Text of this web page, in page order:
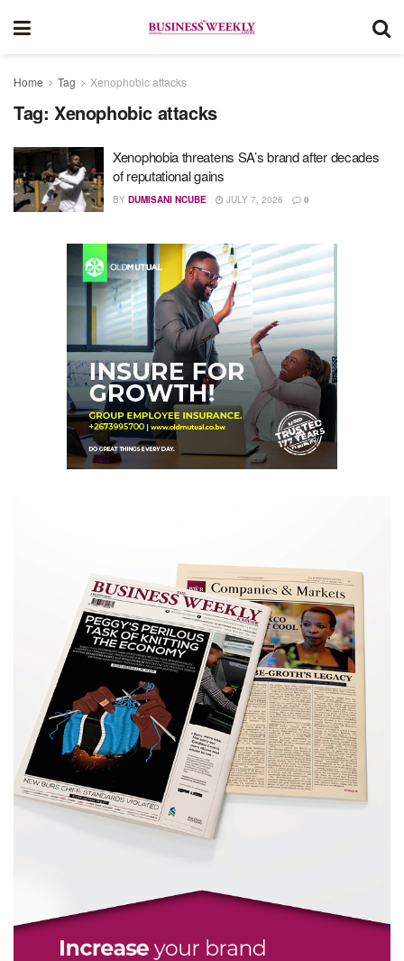
Home Tag Xenophobic attacks
Tag: Xenophobic attacks
Xenophobia threatens SA’s brand after decades
of reputational gains
BY DUMISANI NCUBE JULY 7, 2026 0